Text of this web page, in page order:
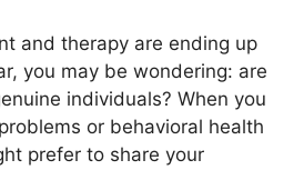
and therapy are ending up
you may be wondering: are
individuals? When you
or behavioral health
prefer to share your